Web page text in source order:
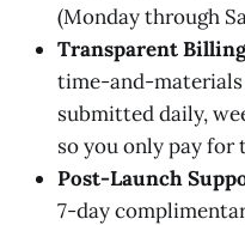
(Monday through
Transparent
time-and-materials
submitted daily,
so you only pay for
Post-Launch
7-day